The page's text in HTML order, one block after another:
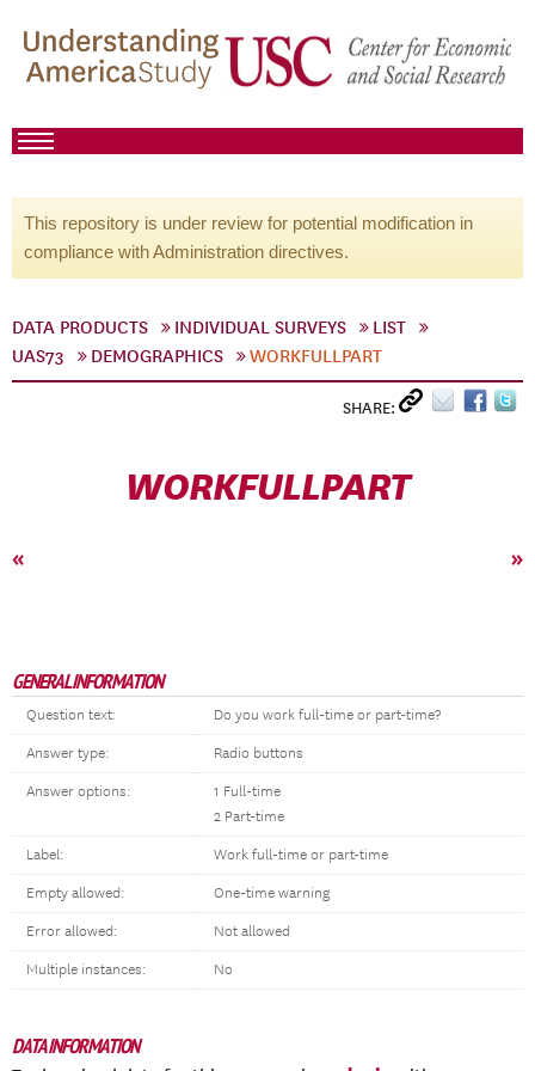
This repository is under review for potential modification in
compliance with Administration directives.
DATA PRODUCTS INDIVIDUAL SURVEYS
LIST
UAS73
DEMOGRAPHICS WORKFULLPART
SHARE:
WORKFULLPART
« »
GENERAL INFORMATION
Question text: Do you work full-time or part-time?
Answer type: Radio buttons
Answer options:
1 Full-time
2 Part-time
Label: Work full-time or part-time
Empty allowed: One-time warning
Error allowed: Not allowed
Multiple instances: No
DATA INFORMATION